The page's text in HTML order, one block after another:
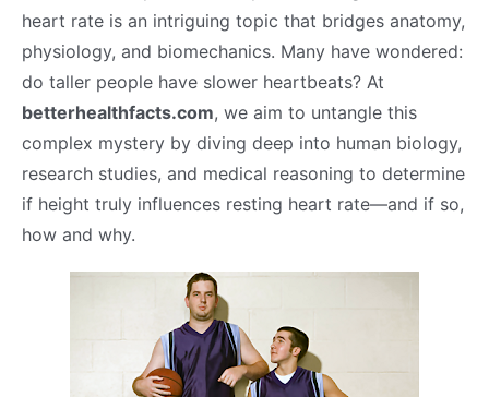
heart rate is an intriguing topic that bridges anatomy,
physiology, and biomechanics. Many have wondered:
do taller people have slower heartbeats? At
betterhealthfacts.com, we aim to untangle this
complex mystery by diving deep into human biology,
research studies, and medical reasoning to determine
if height truly influences resting heart rate—and if so,
how and why.